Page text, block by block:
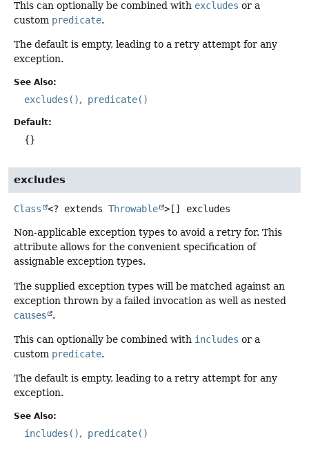
This can optionally be combined with excludes or a
custom predicate.
The default is empty, leading to a retry attempt for any
exception.
See Also:
excludes() predicate()
Default:
{}
excludes
Class <? extends Throwable >[] excludes
Non-applicable exception types to avoid a retry for. This
attribute allows for the convenient specification of
assignable exception types.
The supplied exception types will be matched against an
exception thrown by a failed invocation as well as nested
causes
.
This can optionally be combined with includes or a
custom predicate.
The default is empty, leading to a retry attempt for any
exception.
See Also:
includes() predicate()